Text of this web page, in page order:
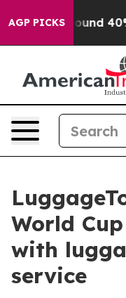
AGP PICKSAround 40%.
World
with
service